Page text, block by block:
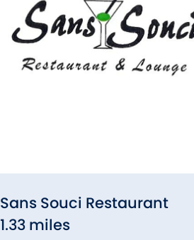
Sans Souci Restaurant
1.33 miles